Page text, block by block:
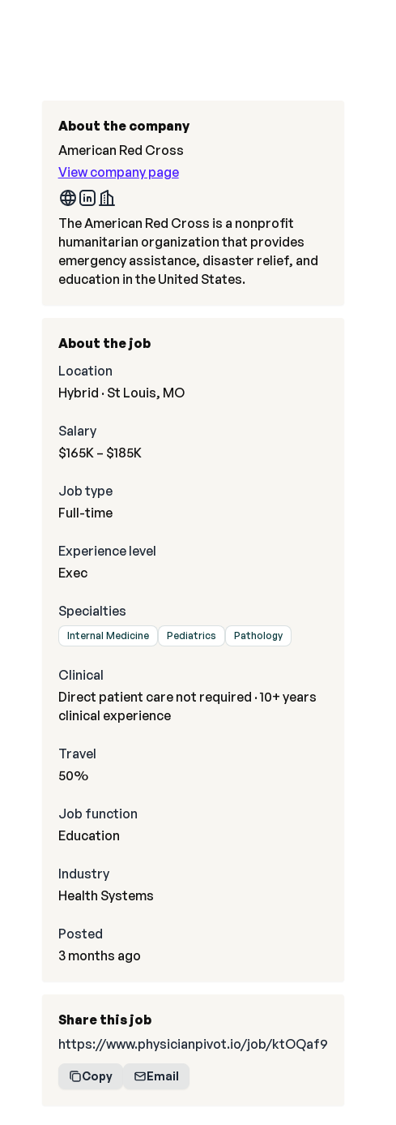
About the company
American Red Cross
View company page
The American Red Cross is a nonprofit
humanitarian organization that provides
emergency assistance, disaster relief, and
education in the United States.
About the job
Location
Hybrid · St Louis, MO
Salary
$165K – $185K
Job type
Full-time
Experience level
Exec
Specialties
Internal Medicine Pediatrics Pathology
Clinical
Direct patient care not required · 10+ years
clinical experience
Travel
50%
Job function
Education
Industry
Health Systems
Posted
3 months ago
Share this job
https://www.physicianpivot.io/job/ktOQaf9
Copy Email